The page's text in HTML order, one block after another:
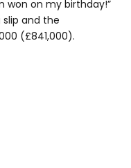
won on my birthday!”
and the
(£841,000).